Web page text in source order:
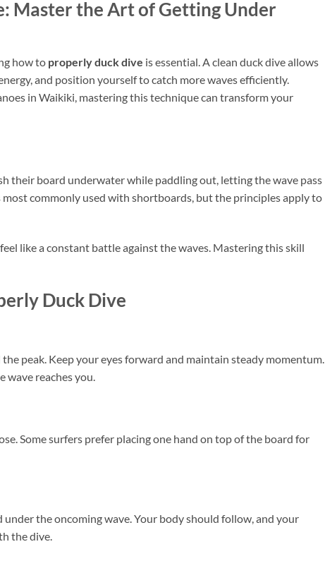
Master the Art of Getting Under
how to properly duck dive is essential. A clean duck dive allows
and position yourself to catch more waves efficiently.
in Waikiki, mastering this technique can transform your
their board underwater while paddling out, letting the wave pass
commonly used with shortboards, but the principles apply to
like a constant battle against the waves. Mastering this skill
Duck Dive
peak. Keep your eyes forward and maintain steady momentum.
wave reaches you.
Some surfers prefer placing one hand on top of the board for
the oncoming wave. Your body should follow, and your
the dive.